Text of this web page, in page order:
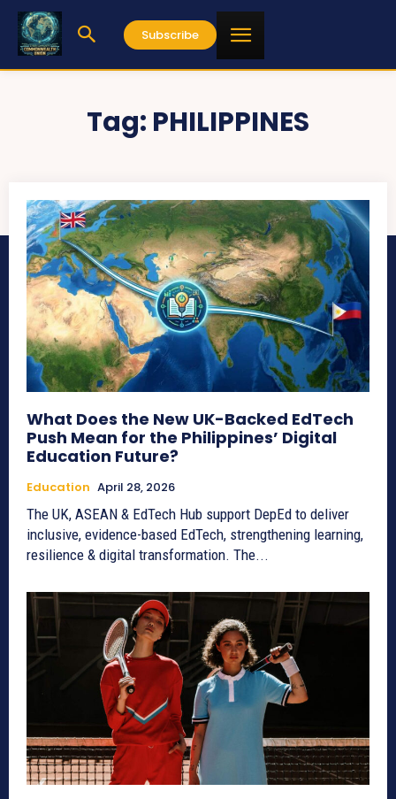
Subscribe
Tag: PHILIPPINES
What Does the New UK-Backed EdTech
Push Mean for the Philippines’ Digital
Education Future?
Education April 28, 2026
The UK, ASEAN & EdTech Hub support DepEd to deliver
inclusive, evidence-based EdTech, strengthening learning,
resilience & digital transformation. The...